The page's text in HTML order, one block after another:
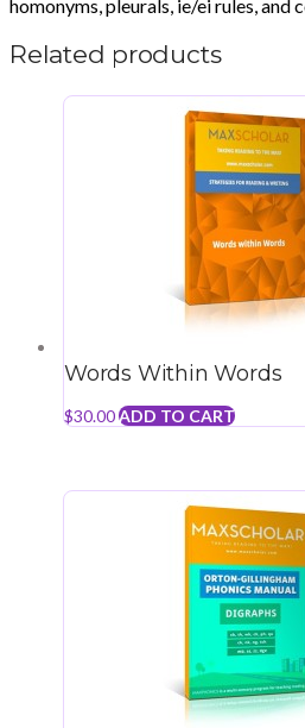
homonyms, pleurals, ie/ei rules, and
Related products
Words Within Words
$30.00ADD TO CART